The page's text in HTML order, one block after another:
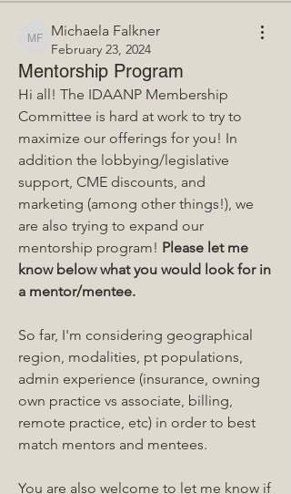
Michaela Falkner
Michaela Falkner
February 23, 2024
Mentorship Program
Hi all! The IDAANP Membership
Committee is hard at work to try to
maximize our offerings for you! In
addition the lobbying/legislative
support, CME discounts, and
marketing (among other things!), we
are also trying to expand our
mentorship program! Please let me
know below what you would look for in
a mentor/mentee.
So far, I'm considering geographical
region, modalities, pt populations,
admin experience (insurance, owning
own practice vs associate, billing,
remote practice, etc) in order to best
match mentors and mentees.
You are also welcome to let me know if
About